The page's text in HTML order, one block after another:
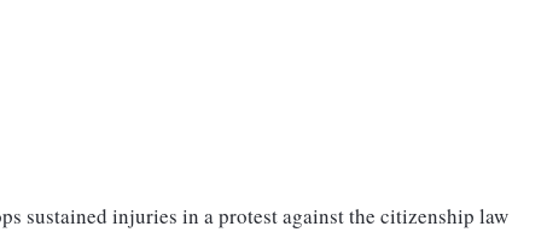
sustained injuries in a protest against the citizenship law